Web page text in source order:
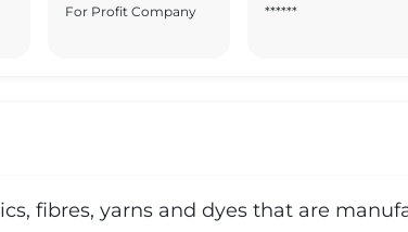
For Profit Company
******
fibres, yarns and dyes that are